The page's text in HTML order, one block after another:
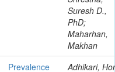
Suresh D.,
PhD;
Maharhan,
Makhan
Prevalence
Adhikari,